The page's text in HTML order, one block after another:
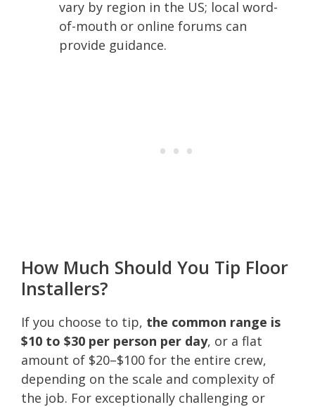
vary by region in the US; local word-
of-mouth or online forums can
provide guidance.
How Much Should You Tip Floor
Installers?
If you choose to tip, the common range is
$10 to $30 per person per day, or a flat
amount of $20–$100 for the entire crew,
depending on the scale and complexity of
the job. For exceptionally challenging or